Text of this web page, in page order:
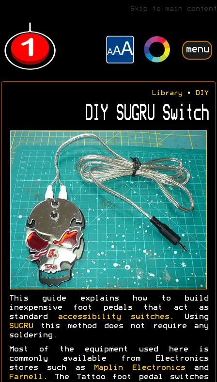
Skip to main content
menu
Library• DIY
DIY SUGRU Switch
This guide explains how to build
inexpensive foot pedals that act as
standard accessibility switches . Using
SUGRU this method does not require any
soldering.
Most of the equipment used here is
commonly available from Electronics
stores such as
Maplin Electronicsand
Farnell . The Tattoo foot pedal switches